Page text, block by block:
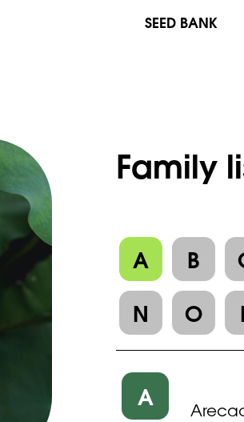
SEED BANK
Family
A B
N
O
A